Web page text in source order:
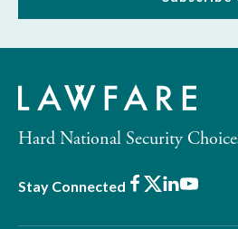
Hard National Security
Stay Connected Facebook
X LinkedIn